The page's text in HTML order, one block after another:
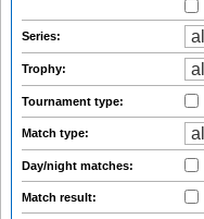
Series:
Trophy:
Tournament type:
Match type:
Day/night matches:
Match result: